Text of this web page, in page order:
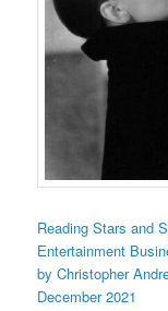
Reading Stars and
Entertainment
by Christopher
December 2021